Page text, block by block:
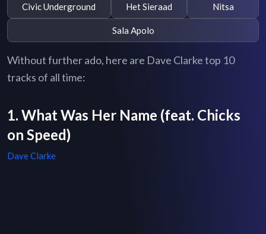
Civic Underground Het Sieraad Nitsa
Sala Apolo
Without further ado, here are Dave Clarke top 10
tracks of all time:
1. What Was Her Name (feat. Chicks
on Speed)
Dave Clarke